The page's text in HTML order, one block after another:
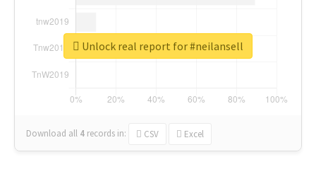
Download all 4 records in: CSV Excel
Unlock real report for #neilansell